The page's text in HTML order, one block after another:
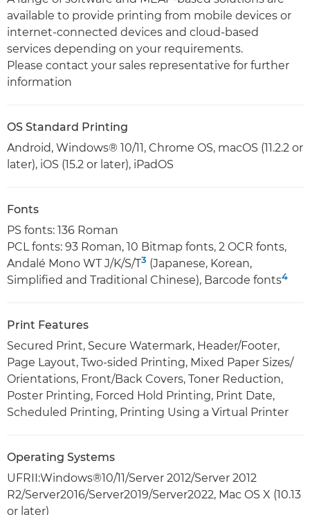
available to provide printing from mobile devices or
internet-connected devices and cloud-based
services depending on your requirements.
Please contact your sales representative for further
information
OS Standard Printing
Android, Windows® 10/11, Chrome OS, macOS (11.2.2 or
later), iOS (15.2 or later), iPadOS
Fonts
PS fonts: 136 Roman
PCL fonts: 93 Roman, 10 Bitmap fonts, 2 OCR fonts,
Andalé Mono WT J/K/S/T3 (Japanese, Korean,
Simplified and Traditional Chinese), Barcode fonts4
Print Features
Secured Print, Secure Watermark, Header/Footer,
Page Layout, Two-sided Printing, Mixed Paper Sizes/
Orientations, Front/Back Covers, Toner Reduction,
Poster Printing, Forced Hold Printing, Print Date,
Scheduled Printing, Printing Using a Virtual Printer
Operating Systems
UFRII:Windows®10/11/Server 2012/Server 2012
R2/Server2016/Server2019/Server2022, Mac OS X (10.13
or later)